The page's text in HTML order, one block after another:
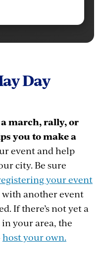
Day
march, rally, or
you to make a
event and help
city. Be sure
your event
with another event
If there’s not yet a
your area, the
host your own.